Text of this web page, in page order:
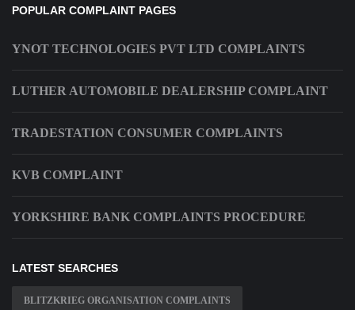
POPULAR COMPLAINT PAGES
YNOT TECHNOLOGIES PVT LTD COMPLAINTS
LUTHER AUTOMOBILE DEALERSHIP COMPLAINT
TRADESTATION CONSUMER COMPLAINTS
KVB COMPLAINT
YORKSHIRE BANK COMPLAINTS PROCEDURE
LATEST SEARCHES
BLITZKRIEG ORGANISATION COMPLAINTS